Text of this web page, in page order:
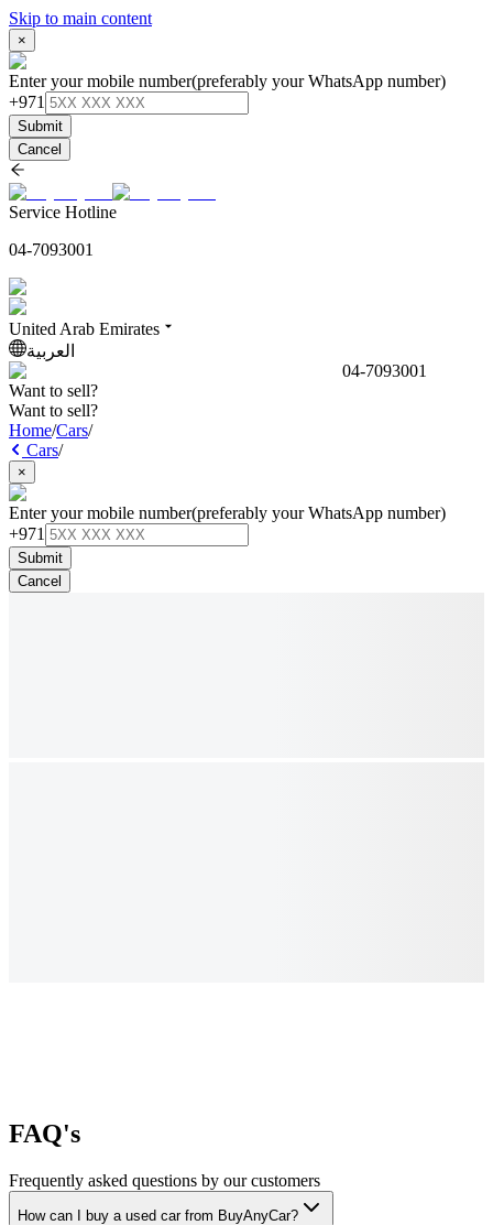
Skip to main content
×
Enter your mobile number(preferably your WhatsApp number)
+971
Submit
Cancel
Service Hotline
04-7093001
United Arab Emirates
العربية
04-7093001
Want to sell?
Want to sell?
Home/Cars/
Cars/
×
Enter your mobile number(preferably your WhatsApp number)
+971
Submit
Cancel
FAQ's
Frequently asked questions by our customers
How can I buy a used car from BuyAnyCar?